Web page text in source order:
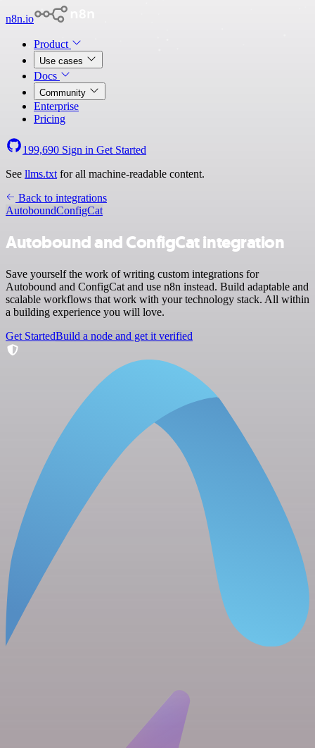
n8n.io
Product
Use cases
Docs
Community
Enterprise
Pricing
199,690 Sign in Get Started
See llms.txt for all machine-readable content.
Back to integrations
AutoboundConfigCat
Autobound and ConfigCat integration
Save yourself the work of writing custom integrations for
Autobound and ConfigCat and use n8n instead. Build adaptable and
scalable workflows that work with your technology stack. All within
a building experience you will love.
Get StartedBuild a node and get it verified